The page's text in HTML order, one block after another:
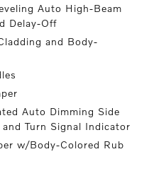
Auto High-Beam
Delay-Off
and Body-
Auto Dimming Side
Turn Signal Indicator
w/Body-Colored Rub